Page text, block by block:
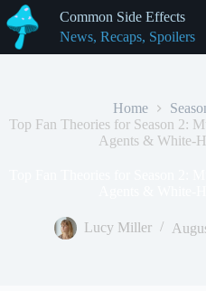
Skip
to
content
Common Side Effects
News, Recaps, Spoilers
Home
Top Fan Theories for Season 2:
Agents & White-
Lucy Miller